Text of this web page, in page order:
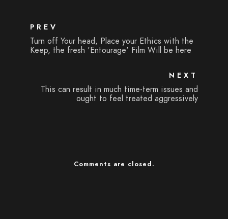
PREV
Turn off Your head, Place your Ethics with the
Keep, the fresh 'Entourage' Film Will be here
NEXT
This can result in much time-term issues and
ought to feel treated aggressively
Comments are closed.